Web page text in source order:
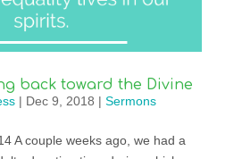
back toward the Divine
| Dec 9, 2018 | Sermons
A couple weeks ago, we had a